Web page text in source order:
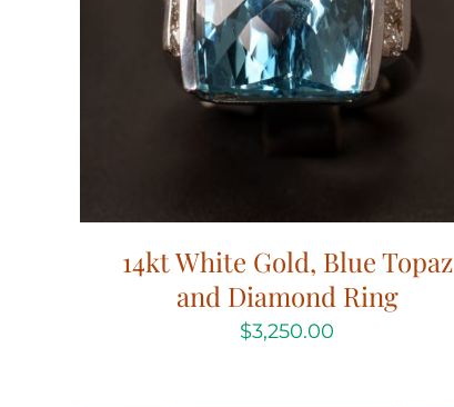
14kt White Gold, Blue Topaz
and Diamond Ring
$3,250.00